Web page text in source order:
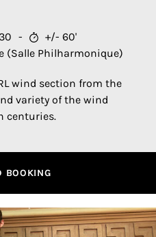
+/- 60'
(Salle Philharmonique)
wind section from the
variety of the wind
centuries.
BOOKING